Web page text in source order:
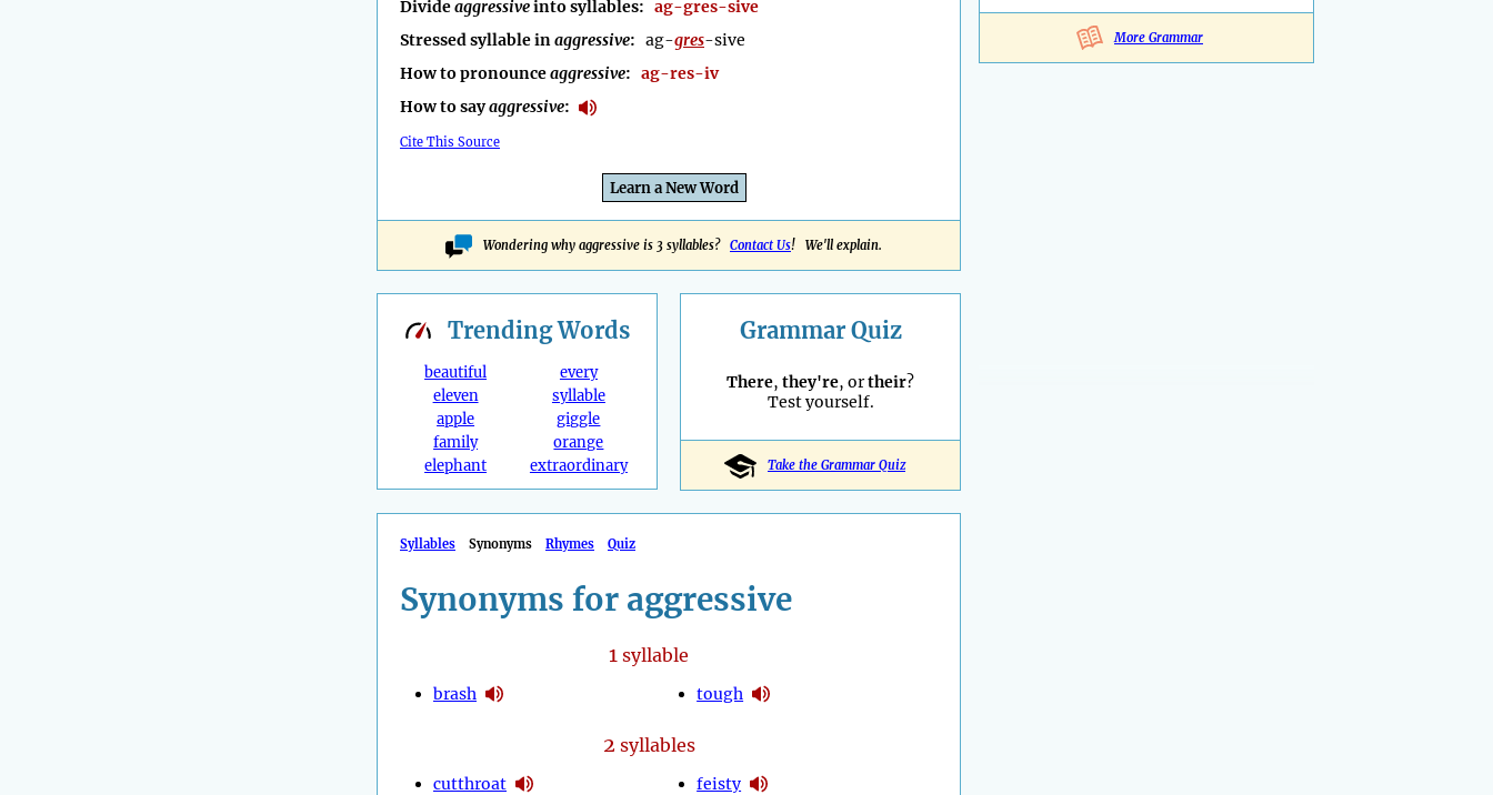
Divideaggressiveinto syllables: ag-gres-sive
Stressed syllable inaggressive: ag-gres-sive
How to pronounceaggressive: ag-res-iv
How to sayaggressive:
Cite This Source
Learn a New Word
Wondering why aggressive is 3 syllables? Contact Us! We'll explain.
More Grammar
TrendingWords
beautiful
eleven
apple
family
elephant
every
syllable
giggle
orange
extraordinary
Grammar Quiz
There, they're, ortheir?
Test yourself.
Take the Grammar Quiz
Syllables Synonyms Rhymes Quiz
Synonyms for aggressive
1syllable
brash tough
2 syllables
cutthroat
feisty